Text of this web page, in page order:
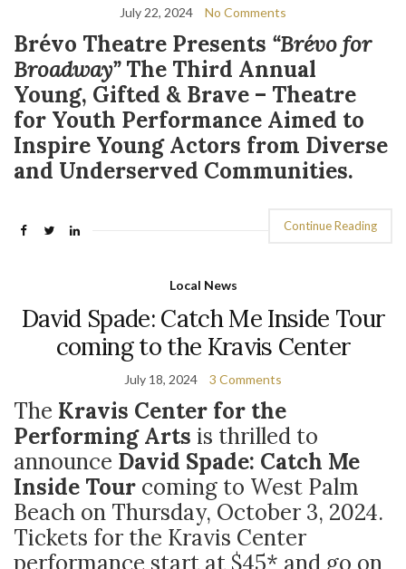
July 22, 2024 No Comments
Brévo Theatre Presents “Brévo for
Broadway”The Third Annual
Young, Gifted & Brave – Theatre
for Youth Performance Aimed to
Inspire Young Actors from Diverse
and Underserved Communities.
Continue Reading
Local News
David Spade: Catch Me Inside Tour
coming to the Kravis Center
July 18, 2024 3 Comments
The Kravis Center for the
Performing Arts is thrilled to
announce David Spade: Catch Me
Inside Tour coming to West Palm
Beach on Thursday, October 3, 2024.
Tickets for the Kravis Center
performance start at $45* and go on